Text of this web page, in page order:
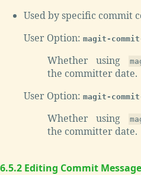
Used by specific commit
User Option: magit-
Whether using
the committer date.
User Option: magit-
Whether using
the committer date.
6.5.2 Editing Commit